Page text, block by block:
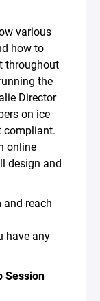
various
how to
throughout
the
Director
on ice
compliant.
online
design and
and reach
have any
Session